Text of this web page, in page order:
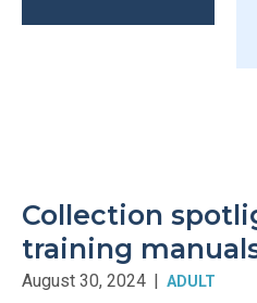
Collection
training
August 30, 2024 | ADULT